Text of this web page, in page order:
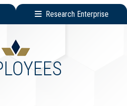
Research Enterprise